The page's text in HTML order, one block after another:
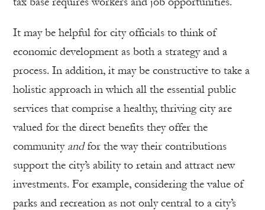
It may be helpful for city officials to think of
economic development as both a strategy and a
process. In addition, it may be constructive to take a
holistic approach in which all the essential public
services that comprise a healthy, thriving city are
valued for the direct benefits they offer the
community andfor the way their contributions
support the city’s ability to retain and attract new
investments. For example, considering the value of
parks and recreation as not only central to a city’s